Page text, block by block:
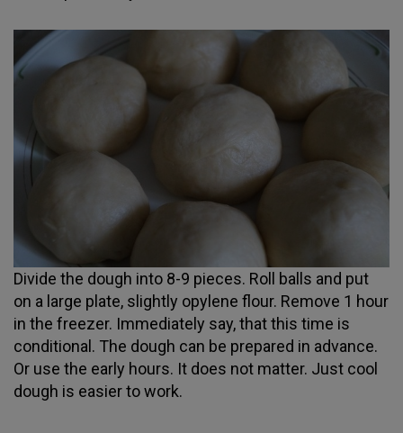
Divide the dough into 8-9 pieces. Roll balls and put
on a large plate, slightly opylene flour. Remove 1 hour
in the freezer. Immediately say, that this time is
conditional. The dough can be prepared in advance.
Or use the early hours. It does not matter. Just cool
dough is easier to work.